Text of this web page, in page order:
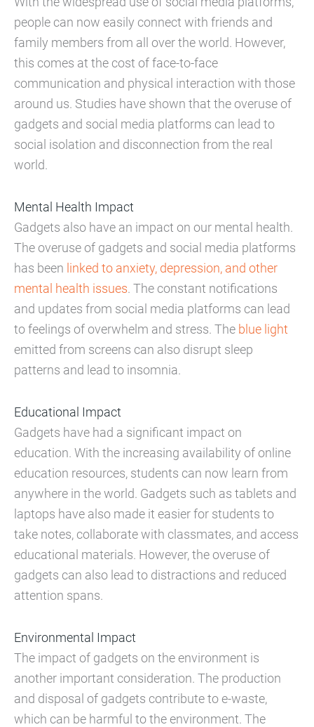
people can now easily connect with friends and
family members from all over the world. However,
this comes at the cost of face-to-face
communication and physical interaction with those
around us. Studies have shown that the overuse of
gadgets and social media platforms can lead to
social isolation and disconnection from the real
world.
Mental Health Impact
Gadgets also have an impact on our mental health.
The overuse of gadgets and social media platforms
has been linked to anxiety, depression, and other
mental health issues. The constant notifications
and updates from social media platforms can lead
to feelings of overwhelm and stress. The blue light
emitted from screens can also disrupt sleep
patterns and lead to insomnia.
Educational Impact
Gadgets have had a significant impact on
education. With the increasing availability of online
education resources, students can now learn from
anywhere in the world. Gadgets such as tablets and
laptops have also made it easier for students to
take notes, collaborate with classmates, and access
educational materials. However, the overuse of
gadgets can also lead to distractions and reduced
attention spans.
Environmental Impact
The impact of gadgets on the environment is
another important consideration. The production
and disposal of gadgets contribute to e-waste,
which can be harmful to the environment. The